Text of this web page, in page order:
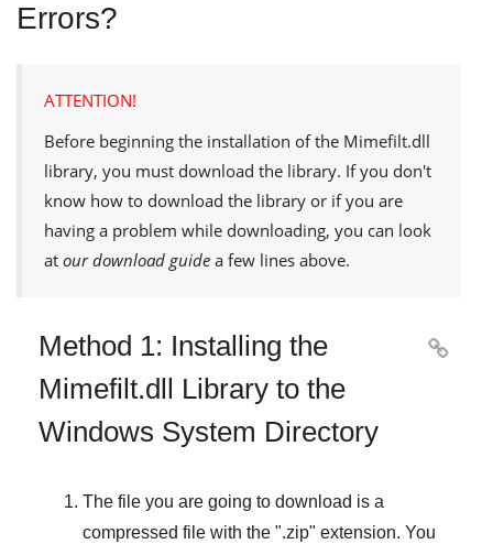
Errors?
ATTENTION!
Before beginning the installation of the Mimefilt.dll
library, you must download the library. If you don't
know how to download the library or if you are
having a problem while downloading, you can look
at our download guide a few lines above.
Method 1: Installing the
Mimefilt.dll Library to the
Windows System Directory

The file you are going to download is a
compressed file with the ".zip" extension. You